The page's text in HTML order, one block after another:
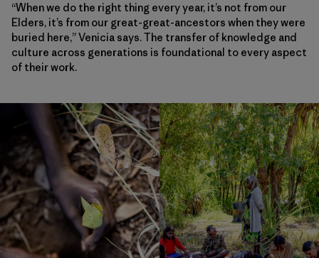
“When we do the right thing every year, it’s not from our
Elders, it’s from our great-great-ancestors when they were
buried here,” Venicia says. The transfer of knowledge and
culture across generations is foundational to every aspect
of their work.